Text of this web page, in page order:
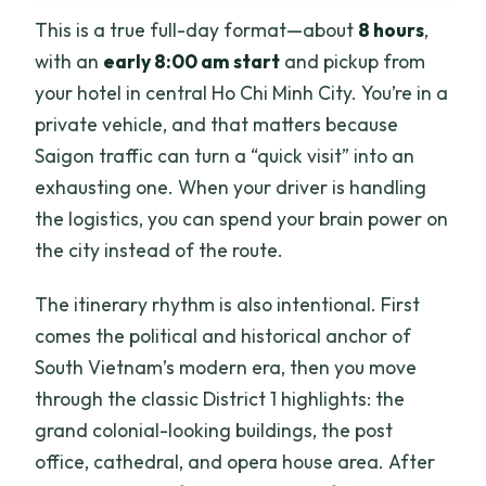
Should you book this Unseen Parts of
Saigon full-day tour?
FAQ
What time does the tour start and how
long is it?
Is pickup included, and where does the
What’s included in the price?
Are admission tickets included for the
main sights?
Is this tour private?
Do I need to bring a printed ticket?
This is a true full-day format—about 8 hours,
with an early 8:00 am start and pickup from
your hotel in central Ho Chi Minh City. You’re in a
private vehicle, and that matters because
Saigon traffic can turn a “quick visit” into an
exhausting one. When your driver is handling
the logistics, you can spend your brain power on
the city instead of the route.
The itinerary rhythm is also intentional. First
comes the political and historical anchor of
South Vietnam’s modern era, then you move
through the classic District 1 highlights: the
grand colonial-looking buildings, the post
office, cathedral, and opera house area. After